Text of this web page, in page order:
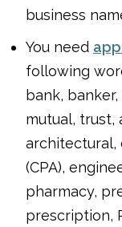
business
You need
following
bank,
mutual, trust,
architectural,
(CPA),
pharmacy,
prescription,